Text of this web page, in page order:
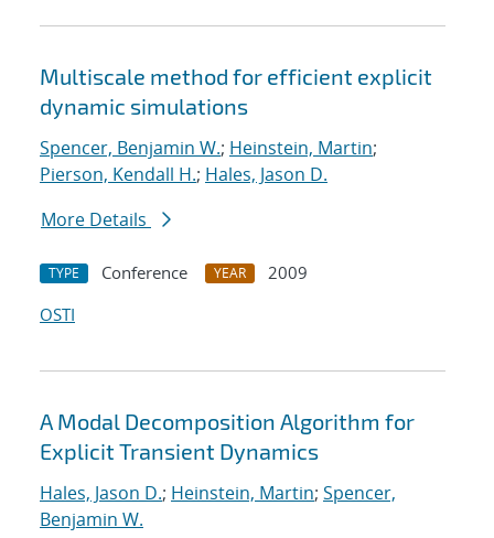
Multiscale method for efficient explicit
dynamic simulations
Spencer, Benjamin W.; Heinstein, Martin;
Pierson, Kendall H.; Hales, Jason D.
More Details
TYPE Conference YEAR
2009
OSTI
A Modal Decomposition Algorithm for
Explicit Transient Dynamics
Hales, Jason D.; Heinstein, Martin; Spencer,
Benjamin W.